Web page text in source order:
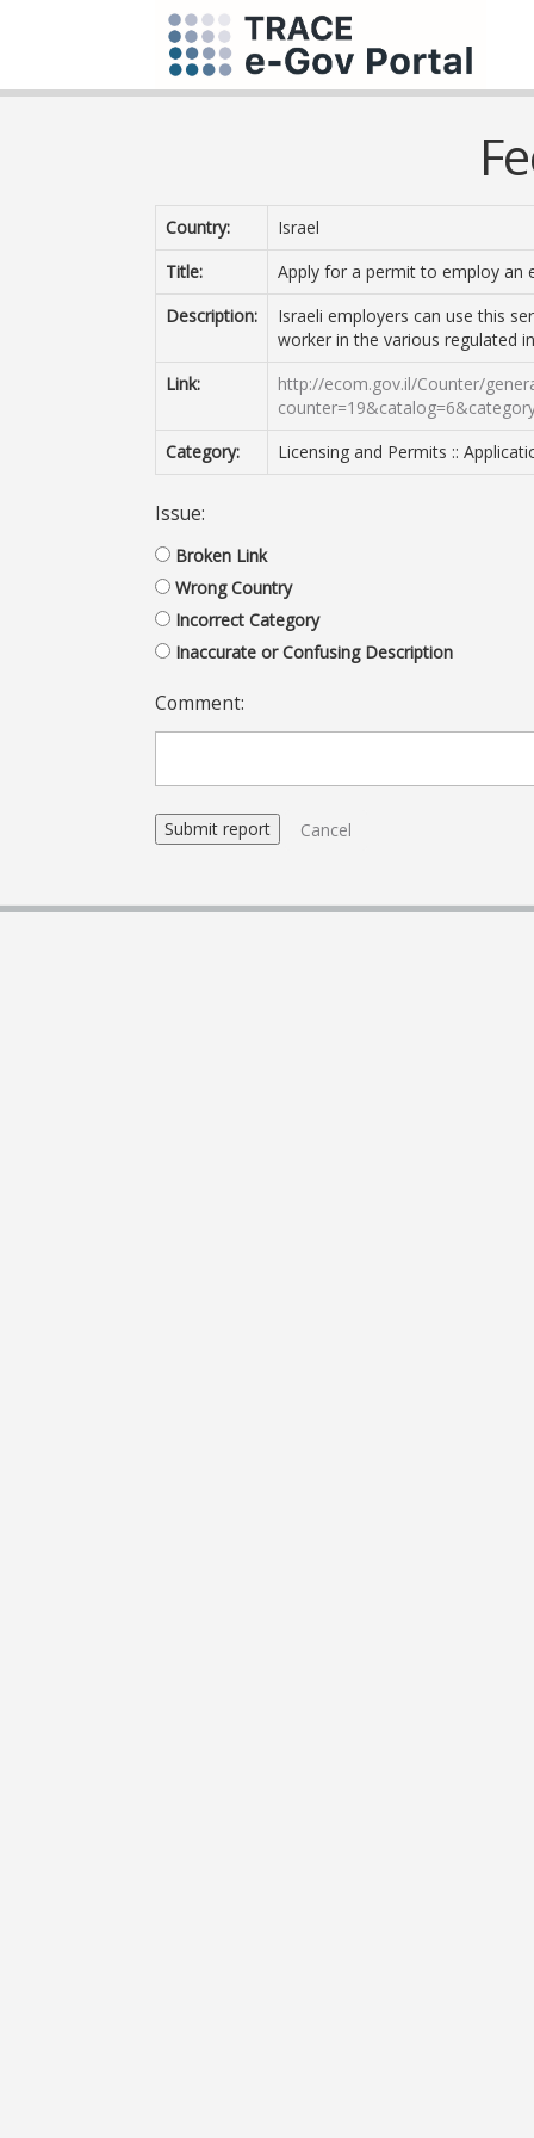
Country:
Israel
Title:
Apply for a permit to employ an
Description:
Israeli employers can use this
worker in the various regulated
Link:
http://ecom.gov.il/Counter/
Category:
Licensing and Permits ::
Issue:
Broken Link
Wrong Country
Incorrect Category
Inaccurate or Confusing Description
Comment:
Cancel